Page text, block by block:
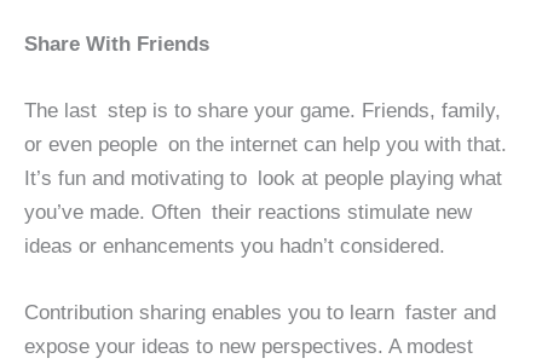
Share With Friends
The last step is to share your game. Friends, family,
or even people on the internet can help you with that.
It’s fun and motivating to look at people playing what
you’ve made. Often their reactions stimulate new
ideas or enhancements you hadn’t considered.
Contribution sharing enables you to learn faster and
expose your ideas to new perspectives. A modest